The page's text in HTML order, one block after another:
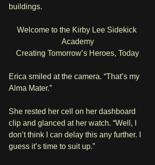
buildings.
Welcome to the Kirby Lee Sidekick
Academy
Creating Tomorrow’s Heroes, Today
Erica smiled at the camera. “That’s my
Alma Mater.”
She rested her cell on her dashboard
clip and glanced at her watch. “Well, I
don’t think I can delay this any further. I
guess it’s time to suit up.”